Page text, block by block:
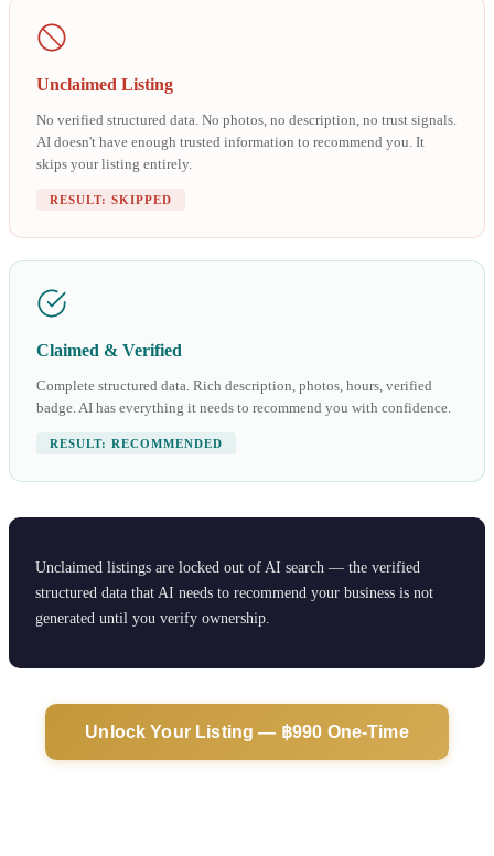
Unclaimed Listing
No verified structured data. No photos, no description, no trust signals.
AI doesn't have enough trusted information to recommend you. It
skips your listing entirely.
RESULT: SKIPPED
Claimed & Verified
Complete structured data. Rich description, photos, hours, verified
badge. AI has everything it needs to recommend you with confidence.
RESULT: RECOMMENDED
Unclaimed listings are locked out of AI search — the verified
structured data that AI needs to recommend your business is not
generated until you verify ownership.
Unlock Your Listing — ฿990 One-Time